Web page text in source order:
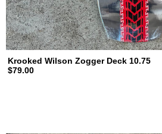
Krooked Wilson Zogger Deck 10.75
$79.00